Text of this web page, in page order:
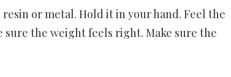
or metal. Hold it in your hand. Feel the
sure the weight feels right. Make sure the